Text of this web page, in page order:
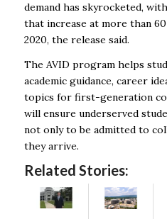
demand has skyrocketed,
that increase at more than
2020, the release said.
The AVID program helps
academic guidance, career
topics for first-generation
will ensure underserved
not only to be admitted to
they arrive.
Related Stories: